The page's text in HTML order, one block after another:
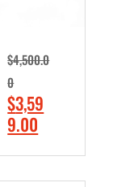
,
0
0
0
.
0
0
4
9
9
.
0
0
.
$4,500.0
0
O
r
$3,59
9.00